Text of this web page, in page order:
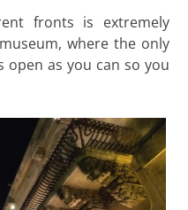
fronts is extremely
where the only
open as you can so you